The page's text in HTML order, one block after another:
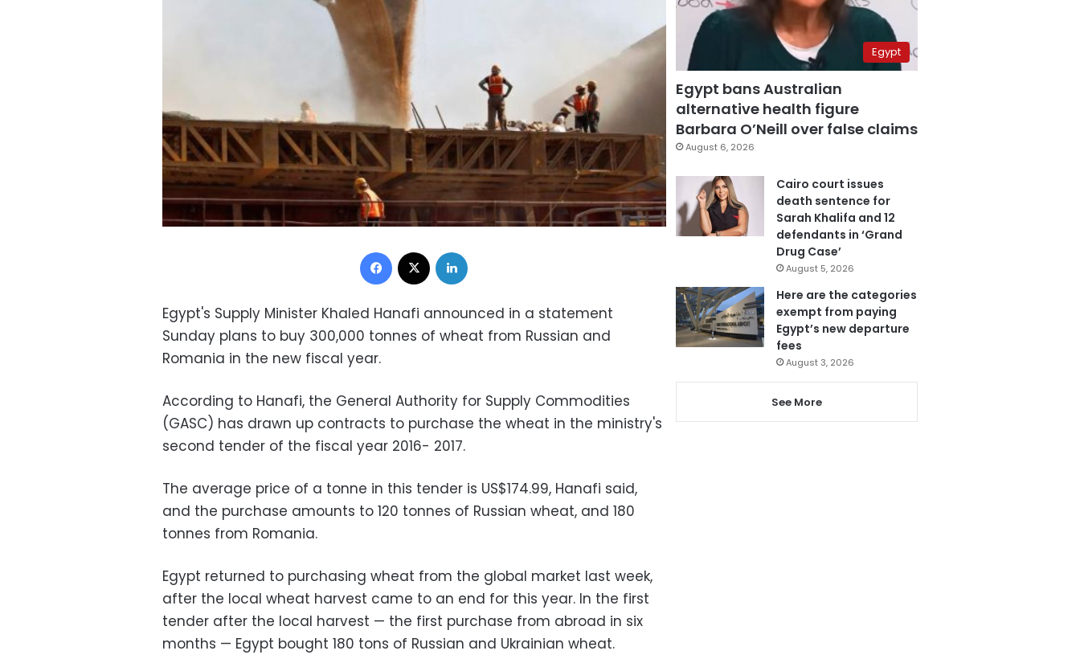
Facebook
Egypt's Supply Minister Khaled Hanafi announced in a statement
Sunday plans to buy 300,000 tonnes of wheat from Russian and
Romania in the new fiscal year.
According to Hanafi, the General Authority for Supply Commodities
(GASC) has drawn up contracts to purchase the wheat in the ministry's
second tender of the fiscal year 2016- 2017.
The average price of a tonne in this tender is US$174.99, Hanafi said,
and the purchase amounts to 120 tonnes of Russian wheat, and 180
tonnes from Romania.
Egypt returned to purchasing wheat from the global market last week,
after the local wheat harvest came to an end for this year. In the first
tender after the local harvest — the first purchase from abroad in six
months — Egypt bought 180 tons of Russian and Ukrainian wheat.
Egypt
Egypt bans Australian
alternative health figure
Barbara O’Neill over false claims
August 6, 2026
Cairo court issues
death sentence for
Sarah Khalifa and 12
defendants in ‘Grand
Drug Case’
August 5, 2026
Here are the categories
exempt from paying
Egypt’s new departure
fees
August 3, 2026
See More